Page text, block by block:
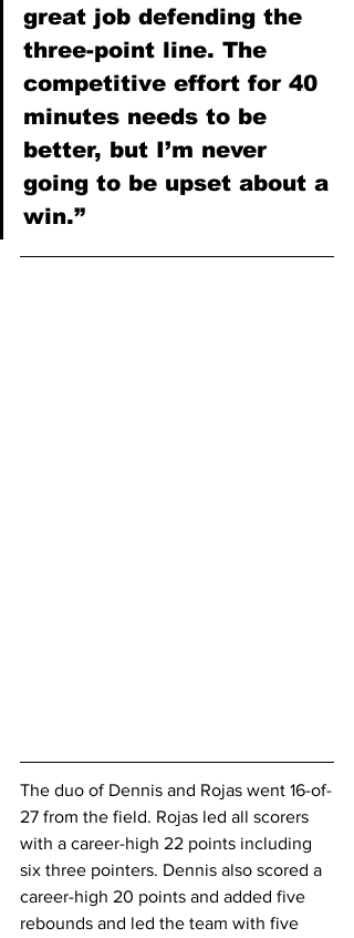
great job defending the
three-point line. The
competitive effort for 40
minutes needs to be
better, but I’m never
going to be upset about a
win.”
The duo of Dennis and Rojas went 16-of-
27 from the field. Rojas led all scorers
with a career-high 22 points including
six three pointers. Dennis also scored a
career-high 20 points and added five
rebounds and led the team with five